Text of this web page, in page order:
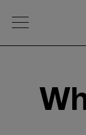
Open Menu